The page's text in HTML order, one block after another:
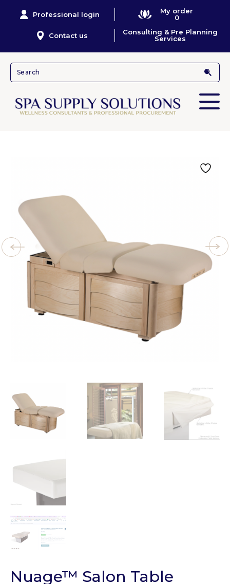
Professional login
My order
0
Contact us
Consulting & Pre Planning
Services
Nuage™ Salon Table